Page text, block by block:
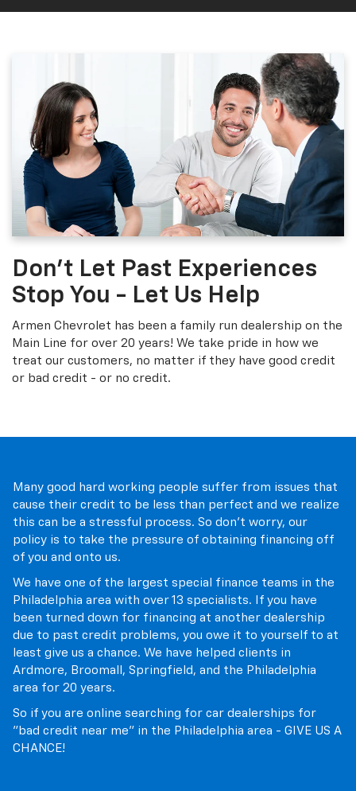
Don't Let Past Experiences
Stop You - Let Us Help
Armen Chevrolet has been a family run dealership on the
Main Line for over 20 years! We take pride in how we
treat our customers, no matter if they have good credit
or bad credit - or no credit.
Many good hard working people suffer from issues that
cause their credit to be less than perfect and we realize
this can be a stressful process. So don't worry, our
policy is to take the pressure of obtaining financing off
of you and onto us.
We have one of the largest special finance teams in the
Philadelphia area with over 13 specialists. If you have
been turned down for financing at another dealership
due to past credit problems, you owe it to yourself to at
least give us a chance. We have helped clients in
Ardmore, Broomall, Springfield, and the Philadelphia
area for 20 years.
So if you are online searching for car dealerships for
"bad credit near me" in the Philadelphia area - GIVE US A
CHANCE!